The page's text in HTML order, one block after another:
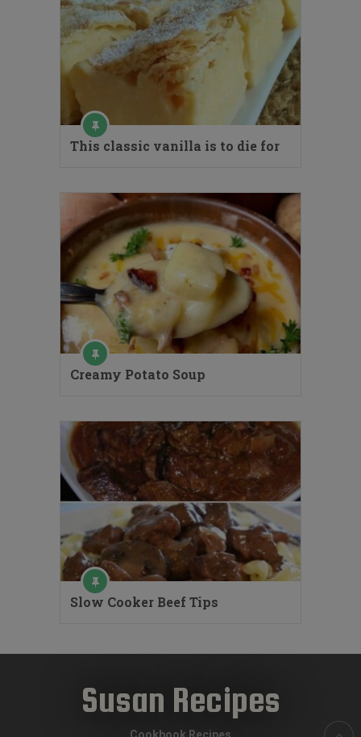
This classic vanilla is to die for
Creamy Potato Soup
Slow Cooker Beef Tips
Susan Recipes